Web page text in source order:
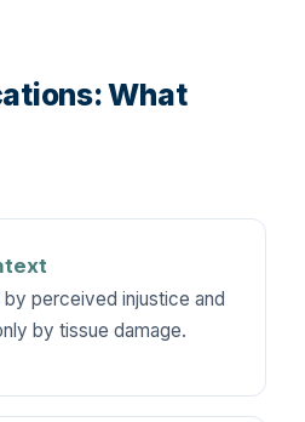
What
perceived injustice and
by tissue damage.